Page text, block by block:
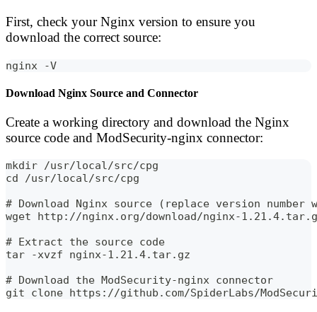
First, check your Nginx version to ensure you
download the correct source:
nginx -V
Download Nginx Source and Connector
Create a working directory and download the Nginx
source code and ModSecurity-nginx connector:
mkdir /usr/local/src/cpg
cd /usr/local/src/cpg
# Download Nginx source (replace version
wget http://nginx.org/download/nginx-
# Extract the source code
tar -xvzf nginx-1.21.4.tar.gz
# Download the ModSecurity-nginx connector
git clone https://github.com/SpiderLabs/